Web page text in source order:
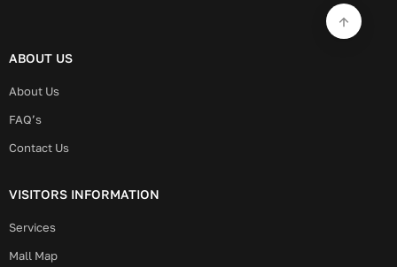
ABOUT US
About Us
FAQ’s
Contact Us
VISITORS INFORMATION
Services
Mall Map